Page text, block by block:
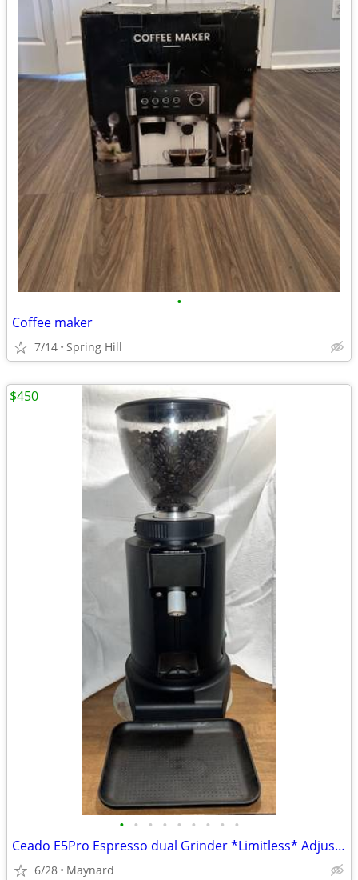
•
Coffee maker
7/14 Spring Hill
• • • • • • • • •
Ceado E5Pro Espresso dual Grinder *Limitless* Adjustments For Home or
6/28 Maynard
$450